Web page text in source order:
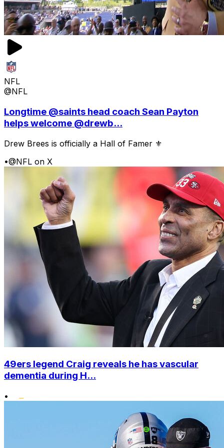
NFL
@NFL
Longtime @saints head coach Sean Payton
helps welcome @drewb...
Drew Brees is officially a Hall of Famer ⚜️
•@NFL on X
49ers legend Craig reveals he has vascular
dementia during H...
•